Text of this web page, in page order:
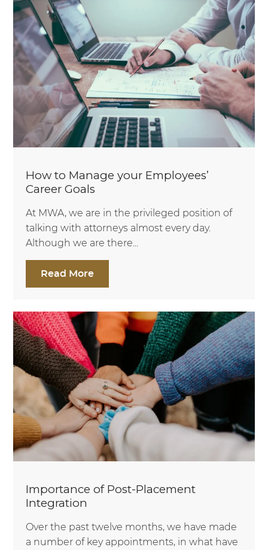
How to Manage your Employees’
Career Goals
At MWA, we are in the privileged position of
talking with attorneys almost every day.
Although we are there...
Read More
Importance of Post-Placement
Integration
Over the past twelve months, we have made
a number of key appointments, in what have